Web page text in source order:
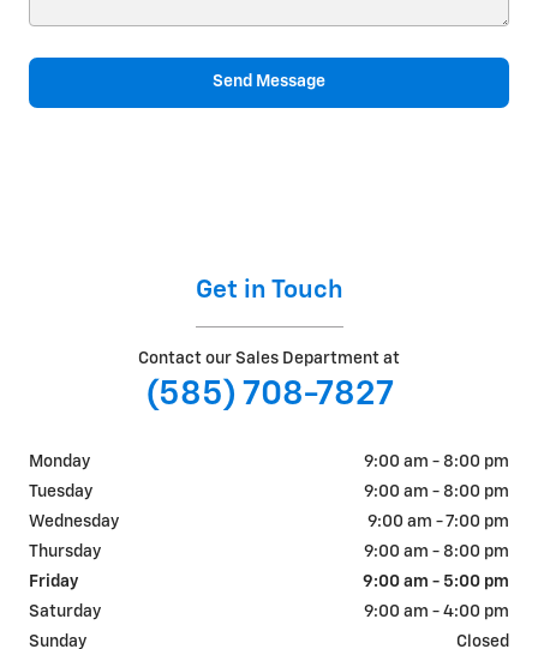
Send Message
Get in Touch
Contact our Sales Department at
(585) 708-7827
Monday
9:00 am - 8:00 pm
Tuesday
9:00 am - 8:00 pm
Wednesday
9:00 am - 7:00 pm
Thursday
9:00 am - 8:00 pm
Friday
9:00 am - 5:00 pm
Saturday
9:00 am - 4:00 pm
Sunday
Closed